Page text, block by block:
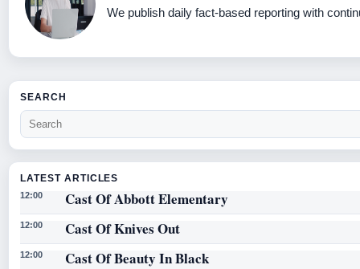
We publish daily fact-based reporting with
SEARCH
LATEST ARTICLES
12:00 Cast Of Abbott Elementary
12:00 Cast Of Knives Out
12:00 Cast Of Beauty In Black